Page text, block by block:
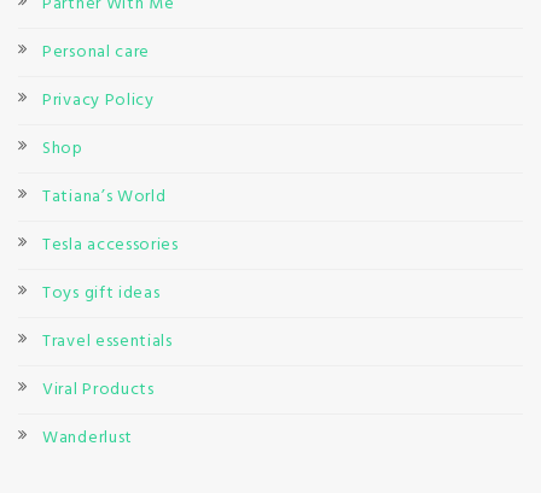
Personal care
Privacy Policy
Shop
Tatiana’s World
Tesla accessories
Toys gift ideas
Travel essentials
Viral Products
Wanderlust